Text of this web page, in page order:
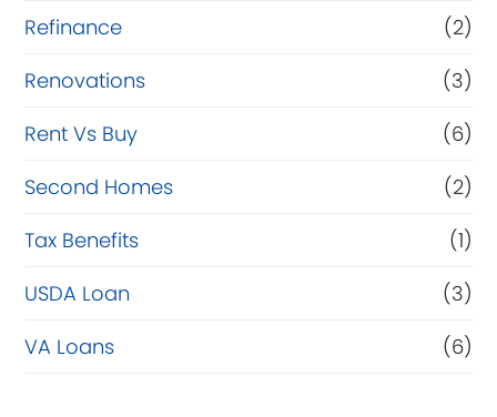
Refinance
(2)
Renovations
(3)
Rent Vs Buy
(6)
Second Homes
(2)
Tax Benefits
(1)
USDA Loan
(3)
VA Loans
(6)